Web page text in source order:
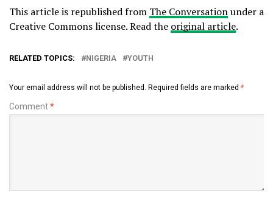
This article is republished from The Conversationunder a
Creative Commons license. Read the original article.
RELATED TOPICS: NIGERIA YOUTH
Your email address will not be published. Required fields are marked *
Comment*